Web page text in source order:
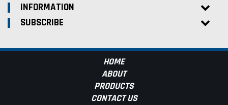
INFORMATION
SUBSCRIBE
HOME
ABOUT
PRODUCTS
CONTACT US